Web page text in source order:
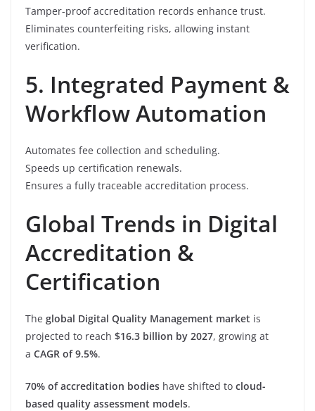
Tamper-proof accreditation records enhance trust.
Eliminates counterfeiting risks, allowing instant
verification.
5. Integrated Payment &
Workflow Automation
Automates fee collection and scheduling.
Speeds up certification renewals.
Ensures a fully traceable accreditation process.
Global Trends in Digital
Accreditation &
Certification
The global Digital Quality Management market is
projected to reach $16.3 billion by 2027, growing at
a CAGR of 9.5%.
70% of accreditation bodies have shifted to cloud-
based quality assessment models.